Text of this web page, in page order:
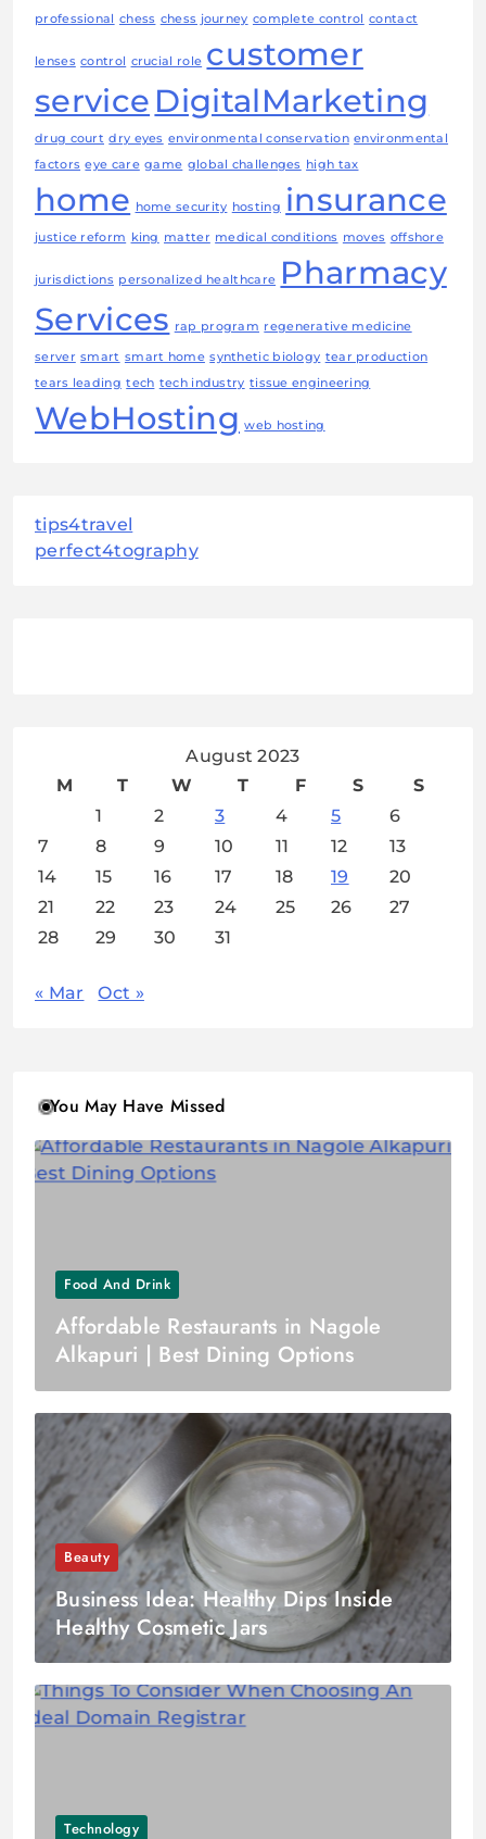
professional
chess chess journey complete control contact
lenses control crucial role customer
service DigitalMarketing
drug court dry eyes environmental conservation environmental
factors eye care game global challenges high tax
home home security hosting insurance
justice reform king matter medical conditions moves offshore
jurisdictions personalized healthcare Pharmacy
Services rap program regenerative medicine
server smart smart home synthetic biology tear production
tears leading tech tech industry tissue engineering
WebHosting web hosting
tips4travel
perfect4tography
August 2023
M
T W T F S
S
1
2 3 4 5
6
7
8 9 10 11 12
13
14
15 16 17 18 19
20
21
22 23 24 25 26
27
28
29 30 31
« Mar Oct »
You May Have Missed
Food And Drink
Affordable Restaurants in Nagole
Alkapuri | Best Dining Options
Beauty
Business Idea: Healthy Dips Inside
Healthy Cosmetic Jars
Technology